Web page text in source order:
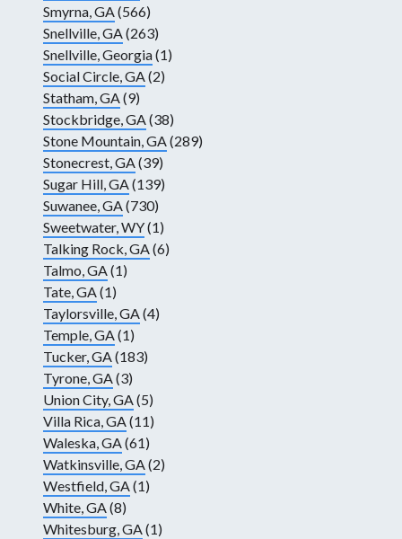
Smyrna, GA(566)
Snellville, GA(263)
Snellville, Georgia(1)
Social Circle, GA(2)
Statham, GA(9)
Stockbridge, GA(38)
Stone Mountain, GA(289)
Stonecrest, GA(39)
Sugar Hill, GA(139)
Suwanee, GA(730)
Sweetwater, WY(1)
Talking Rock, GA(6)
Talmo, GA(1)
Tate, GA(1)
Taylorsville, GA(4)
Temple, GA(1)
Tucker, GA(183)
Tyrone, GA(3)
Union City, GA(5)
Villa Rica, GA(11)
Waleska, GA(61)
Watkinsville, GA(2)
Westfield, GA(1)
White, GA(8)
Whitesburg, GA(1)